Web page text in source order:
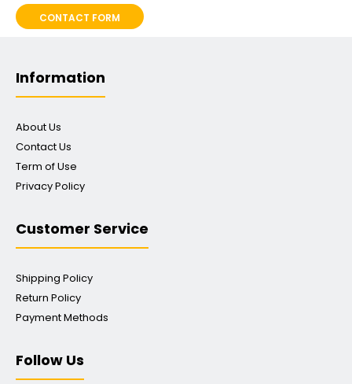
CONTACT FORM
Information
About Us
Contact Us
Term of Use
Privacy Policy
Customer Service
Shipping Policy
Return Policy
Payment Methods
Follow Us